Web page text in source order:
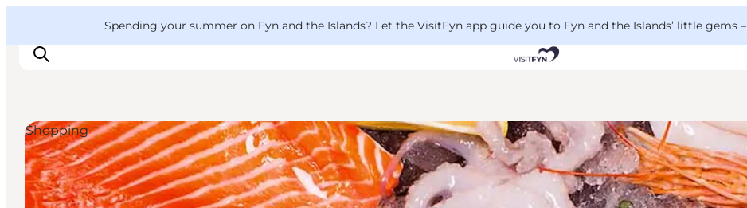
Spending your summer on Fyn and the Islands? Let the VisitFyn app guide you to Fyn and the Islands’ little gems –
Things to do
Outdoor and bike
Shopping